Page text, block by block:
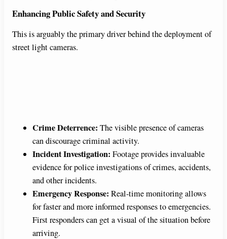
Enhancing Public Safety and Security
This is arguably the primary driver behind the deployment of
street light cameras.
Crime Deterrence: The visible presence of cameras
can discourage criminal activity.
Incident Investigation: Footage provides invaluable
evidence for police investigations of crimes, accidents,
and other incidents.
Emergency Response: Real-time monitoring allows
for faster and more informed responses to emergencies.
First responders can get a visual of the situation before
arriving.